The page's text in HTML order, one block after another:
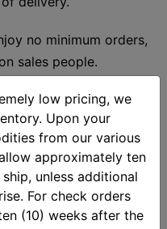
no minimum orders,
sales people.
the price of gold and
locked in at the time of
transactions
one of the most trusted
low pricing, we
Upon your
from our various
approximately ten
unless additional
For check orders
(10) weeks after the